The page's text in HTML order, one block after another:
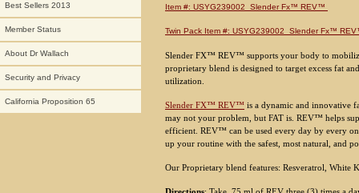
Best Sellers 2013
Member Status
About Dr Wallach
Security and Privacy
California Proposition 65
Item #: USYG239002 Slender Fx™ REV™
Twin Pack Item #: USYG239002 Slender Fx™
Slender FX™ REV™ supports your body to
proprietary blend is designed to target excess fat
utilization.
Slender FX™ REV™ is a dynamic and innovative
may not your problem, but FAT is. REV™ helps
efficient. REV™ can be used every day by every
up your routine with the safest, most natural, and
Our Proprietary blend features: Resveratrol, White
Directions: Take .75 ml of REV three (3) times a